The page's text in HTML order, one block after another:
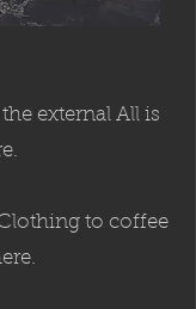
external All is
to coffee